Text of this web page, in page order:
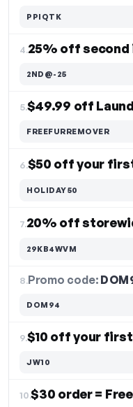
PPIQTK
4.25% off second
2ND@-25
5.$49.99 off
FREEFURREMOVER
6.$50 off your
HOLIDAY50
7.20% off
29KB4WVM
8.Promo code:
DOM94
9.$10 off your
JW10
10.$30 order =